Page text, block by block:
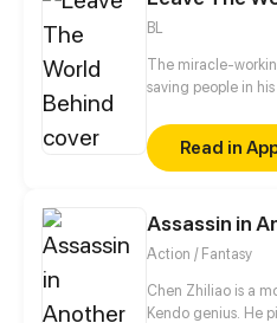
BL
The miracle-
saving people in
for generations.
broken, the cat
him. You know, I
Read in
Assassin in
Action / Fantasy
Chen Zhiliao is a
Kendo genius. He